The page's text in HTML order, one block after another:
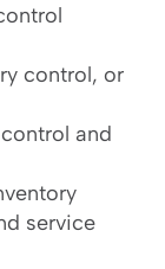
control, or
and
service